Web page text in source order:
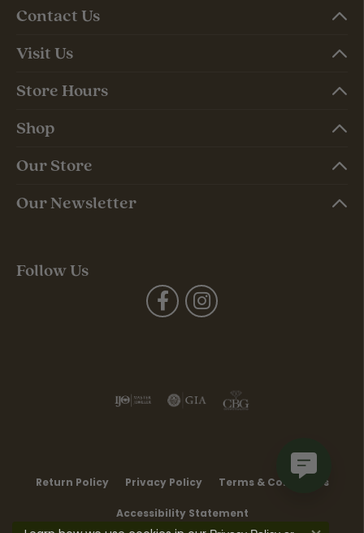
Contact Us
Visit Us
Store Hours
Shop
Our Store
Our Newsletter
Follow Us
Return Policy Privacy Policy Terms & Conditions
Accessibility Statement